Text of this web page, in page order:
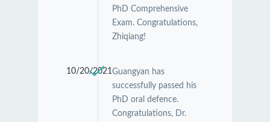
PhD Comprehensive
Exam. Congratulations,
Zhiqiang!
10/20/2021Guangyan has
successfully passed his
PhD oral defence.
Congratulations, Dr.